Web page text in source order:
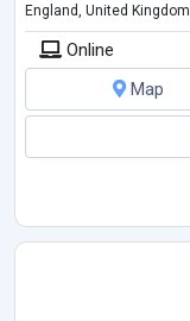
England, United Kingdom
Online
Map